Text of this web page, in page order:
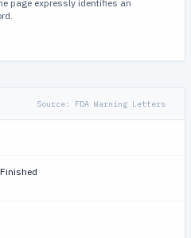
page expressly identifies an
Source: FDA Warning Letters